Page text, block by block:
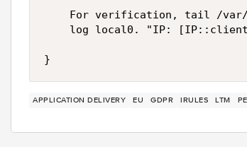
For verification, tail /
log local0. "IP:
}
APPLICATION DELIVERY EU GDPR IRULES LTM